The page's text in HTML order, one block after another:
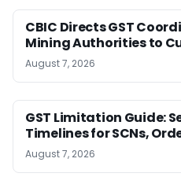
CBIC Directs GST
Mining Authorities to
August 7, 2026
GST Limitation Guide:
Timelines for SCNs,
August 7, 2026